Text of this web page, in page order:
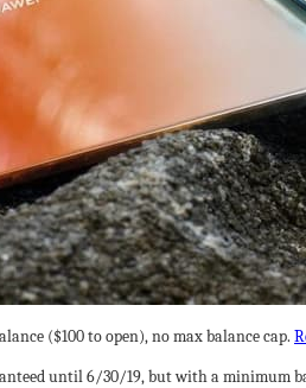
($100 to open), no max balance cap.
until 6/30/19, but with a minimum